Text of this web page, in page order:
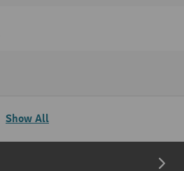
Show All